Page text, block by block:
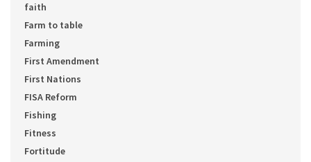
faith
Farm to table
Farming
First Amendment
First Nations
FISA Reform
Fishing
Fitness
Fortitude